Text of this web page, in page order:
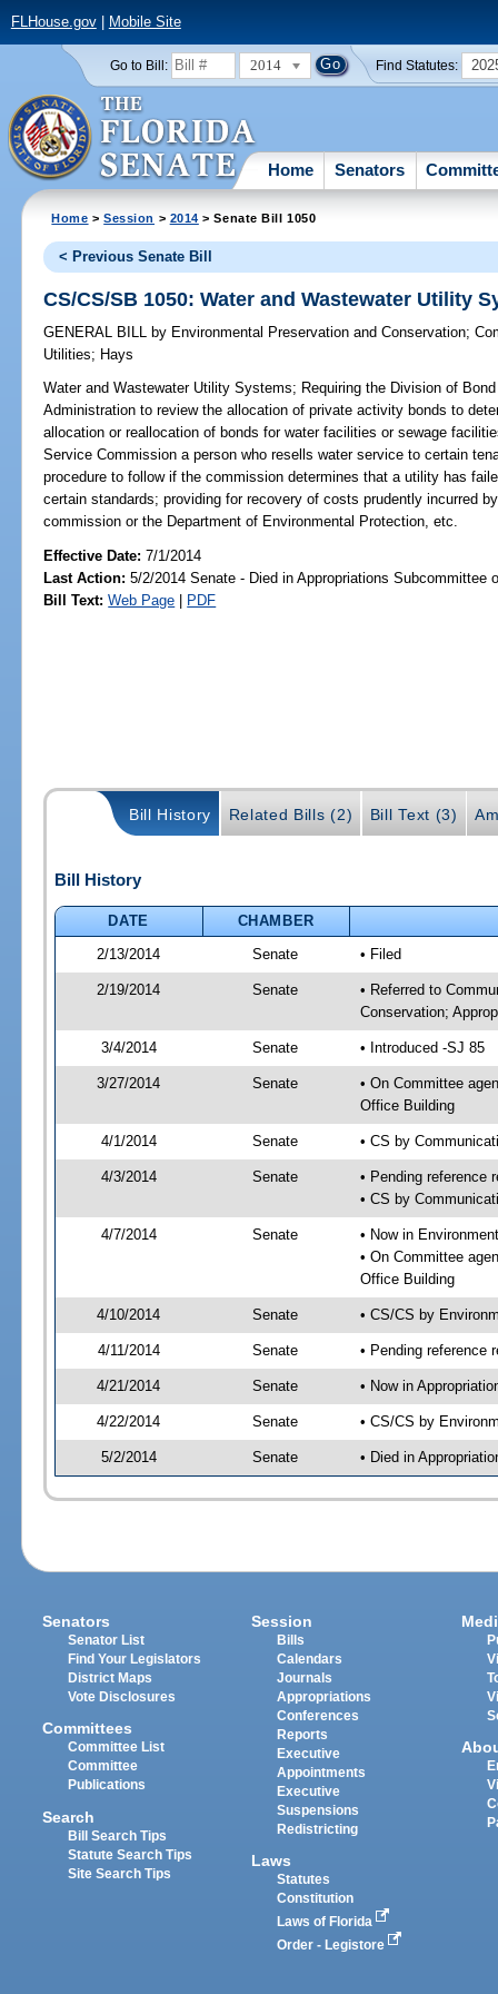
FLHouse.gov| Mobile Site
Go to Bill: 2014 Find Statutes:
Home Senators
Home >Session > 2014 > Senate Bill 1050
< Previous Senate Bill
CS/CS/SB 1050: Water and Wastewater Utility
GENERAL BILL by Environmental Preservation and Conservation;
Utilities; Hays
Water and Wastewater Utility Systems; Requiring the Division of
Administration to review the allocation of private activity bonds to
allocation or reallocation of bonds for water facilities or sewage
Service Commission a person who resells water service to certain
procedure to follow if the commission determines that a utility has
certain standards; providing for recovery of costs prudently incurred
commission or the Department of Environmental Protection, etc.
Effective Date:7/1/2014
Last Action: 5/2/2014 Senate - Died in Appropriations Subcommittee
Bill Text: Web Page | PDF
Bill History Related Bills (2) Bill Text (3)
Bill History
DATE
CHAMBER
2/13/2014
Senate • Filed
2/19/2014 Senate
• Referred to
Conservation;
3/4/2014 Senate • Introduced -SJ 85
3/27/2014 Senate
• On Committee
Office Building
4/1/2014 Senate • CS by
4/3/2014 Senate
• Pending reference
• CS by
4/7/2014 Senate
• Now in
• On Committee
Office Building
4/10/2014 Senate • CS/CS by
4/11/2014 Senate • Pending reference
4/21/2014 Senate • Now in
4/22/2014 Senate • CS/CS by
5/2/2014 Senate • Died in
Senators
Senator List
Find Your Legislators
District Maps
Vote Disclosures
Committees
Committee List
Committee
Publications
Search
Bill Search Tips
Statute Search Tips
Site Search Tips
Session
Bills
Calendars
Journals
Appropriations
Conferences
Reports
Executive
Appointments
Executive
Suspensions
Redistricting
Laws
Statutes
Constitution
Laws of Florida
Order - Legistore